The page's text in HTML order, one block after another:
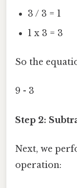
3 / 3 = 1
1 x 3 = 3
So the
9 - 3
Step 2:
Next, we
operation: